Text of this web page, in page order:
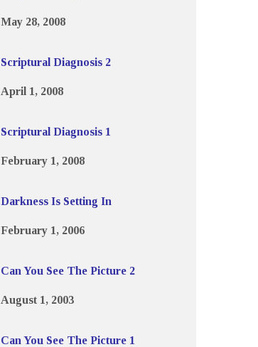
May 28, 2008
Scriptural Diagnosis 2
April 1, 2008
Scriptural Diagnosis 1
February 1, 2008
Darkness Is Setting In
February 1, 2006
Can You See The Picture 2
August 1, 2003
Can You See The Picture 1